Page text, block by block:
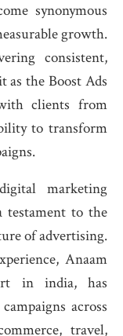
synonymous
growth.
consistent,
as the Boost Ads
clients from
to transform
marketing
testament to the
of advertising.
Anaam
in india, has
across
travel,